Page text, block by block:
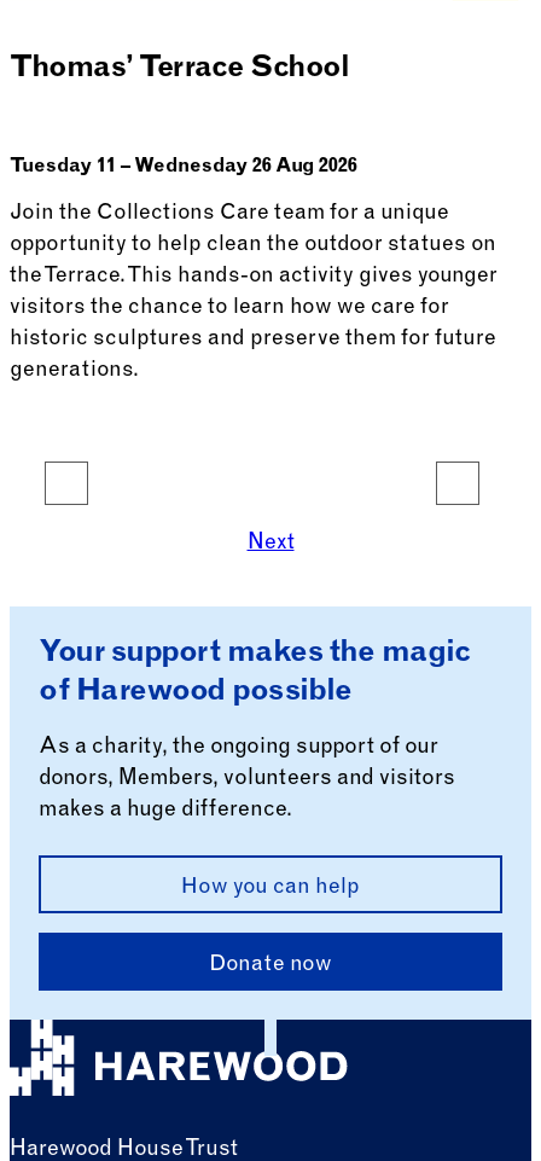
Thomas’ Terrace School
Tuesday 11 – Wednesday 26 Aug 2026
Join the Collections Care team for a unique
opportunity to help clean the outdoor statues on
the Terrace. This hands-on activity gives younger
visitors the chance to learn how we care for
historic sculptures and preserve them for future
generations.
Next
Your support makes the magic
of Harewood possible
As a charity, the ongoing support of our
donors, Members, volunteers and visitors
makes a huge difference.
How you can help
Donate now
Harewood House Trust